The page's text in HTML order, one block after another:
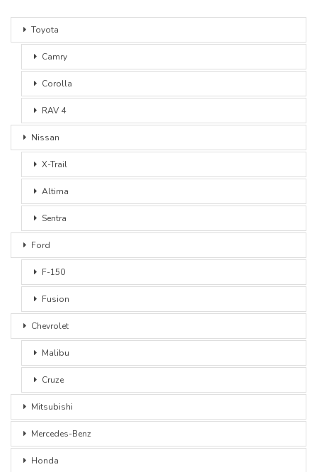
Toyota
Camry
Corolla
RAV 4
Nissan
X-Trail
Altima
Sentra
Ford
F-150
Fusion
Chevrolet
Malibu
Cruze
Mitsubishi
Mercedes-Benz
Honda